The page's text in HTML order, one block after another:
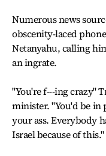
Numerous news
obscenity-laced
Netanyahu, calling
an ingrate.
"You're f---ing crazy"
minister. "You'd be in
your ass. Everybody
Israel because of this."